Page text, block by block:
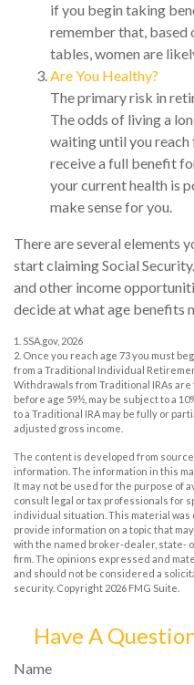
if you begin taking
remember that, based
tables, women are
Are You Healthy?
The primary risk in
The odds of living a
waiting until you
receive a full benefit
your current health is
make sense for you.
There are several elements
start claiming Social
and other income
decide at what age benefits
1. SSA.gov, 2026
2. Once you reach age 73 you must
from a Traditional Individual
Withdrawals from Traditional IRAs
before age 59½, may be subject to a
to a Traditional IRA may be fully or
adjusted gross income.
The content is developed from
information. The information in this
It may not be used for the purpose of
consult legal or tax professionals for
individual situation. This material was
provide information on a topic that
with the named broker-dealer, state-
firm. The opinions expressed and
and should not be considered a
security. Copyright 2026 FMG Suite.
Have A
Name